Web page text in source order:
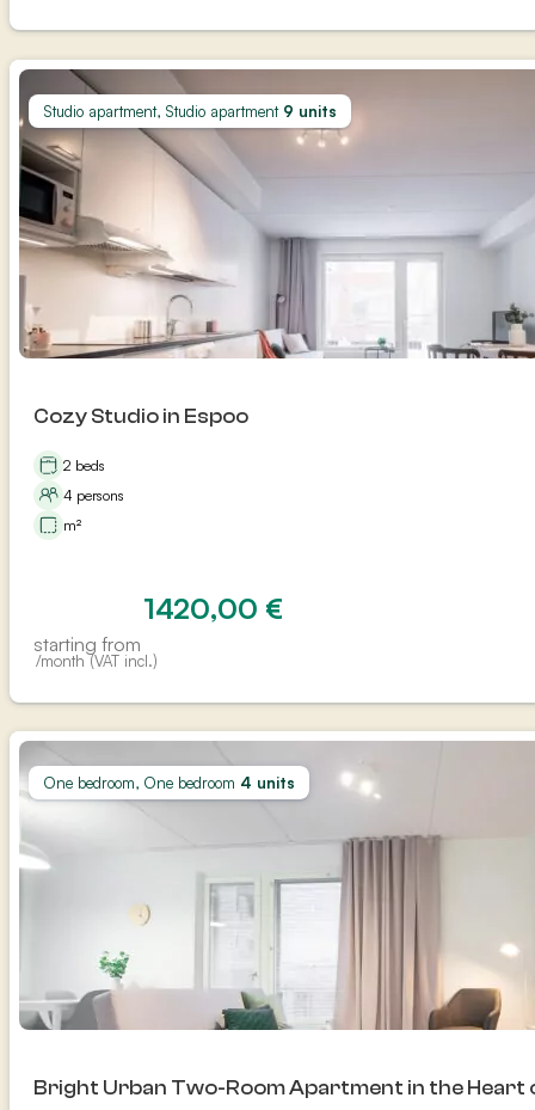
Studio apartment, Studio apartment 9 units
Cozy Studio in Espoo
2 beds
4 persons
m²
starting from
1420,00 €
/month (VAT incl.)
One bedroom, One bedroom 4 units
Bright Urban Two-Room Apartment in the Heart